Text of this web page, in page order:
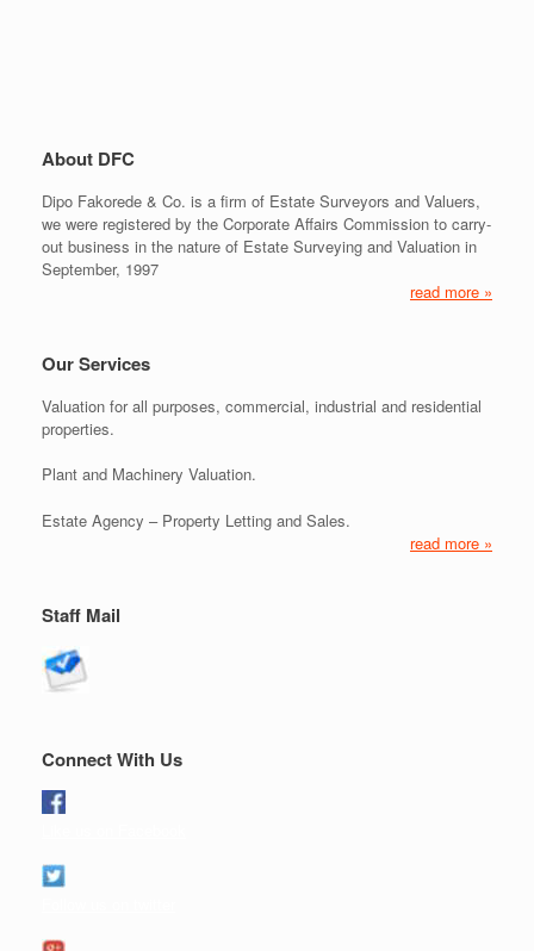
About DFC
Dipo Fakorede & Co. is a firm of Estate Surveyors and Valuers,
we were registered by the Corporate Affairs Commission to carry-
out business in the nature of Estate Surveying and Valuation in
September, 1997
read more »
Our Services
Valuation for all purposes, commercial, industrial and residential
properties.
Plant and Machinery Valuation.
Estate Agency – Property Letting and Sales.
read more »
Staff Mail
Connect With Us